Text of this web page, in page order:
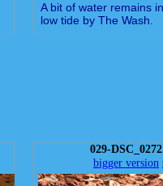
A bit of water remains
low tide by The Wash.
029-
bigger version